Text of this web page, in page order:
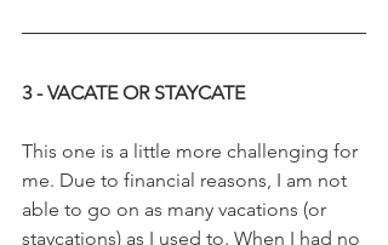
3 - VACATE OR STAYCATE
This one is a little more challenging for
me. Due to financial reasons, I am not
able to go on as many vacations (or
staycations) as I used to. When I had no